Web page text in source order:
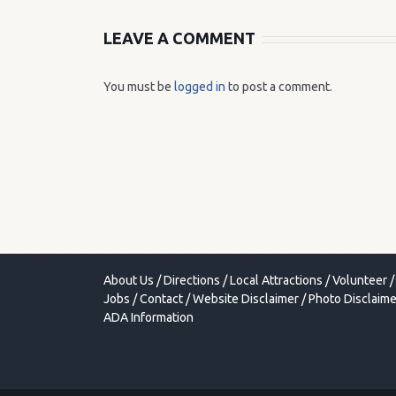
LEAVE A COMMENT
You must be logged in to post a comment.
About Us /Directions /Local Attractions /Volunteer /
Jobs /Contact /Website Disclaimer /Photo
ADA Information